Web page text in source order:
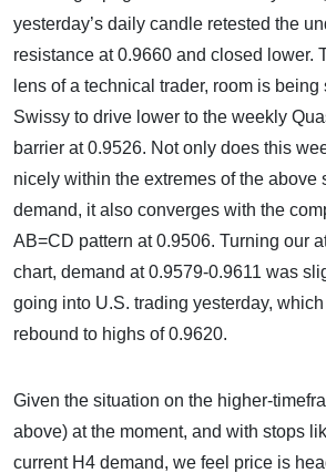
yesterday’s daily candle retested the
resistance at 0.9660 and closed lower.
lens of a technical trader, room is
Swissy to drive lower to the weekly
barrier at 0.9526. Not only does this
nicely within the extremes of the above
demand, it also converges with the
AB=CD pattern at 0.9506. Turning our
chart, demand at 0.9579-0.9611 was
going into U.S. trading yesterday,
rebound to highs of 0.9620.
Given the situation on the higher-
above) at the moment, and with stops
current H4 demand, we feel price is